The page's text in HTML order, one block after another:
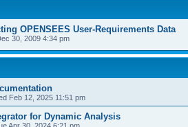
OPENSEES User-Requirements Data
30, 2009 4:34 pm
Feb 12, 2025 11:51 pm
for Dynamic Analysis